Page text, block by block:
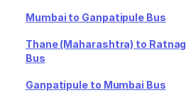
Mumbai to Ganpatipule Bus
Thane (Maharashtra) to
Bus
Ganpatipule to Mumbai Bus